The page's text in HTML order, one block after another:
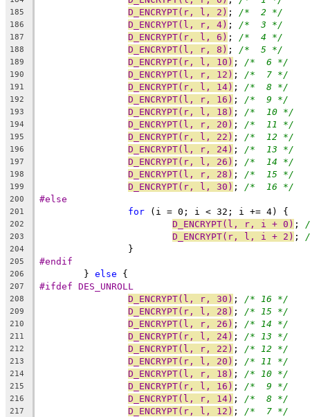
185 D_ENCRYPT(r, l, 2) ; /*  2 */
186 D_ENCRYPT(l, r, 4) ; /*  3 */
187 D_ENCRYPT(r, l, 6) ; /*  4 */
188 D_ENCRYPT(l, r, 8) ; /*  5 */
189 D_ENCRYPT(r, l, 10) ; /*  6 */
190 D_ENCRYPT(l, r, 12) ; /*  7 */
191 D_ENCRYPT(r, l, 14) ; /*  8 */
192 D_ENCRYPT(l, r, 16) ; /*  9 */
193 D_ENCRYPT(r, l, 18) ; /*  10 */
194 D_ENCRYPT(l, r, 20) ; /*  11 */
195 D_ENCRYPT(r, l, 22) ; /*  12 */
196 D_ENCRYPT(l, r, 24) ; /*  13 */
197 D_ENCRYPT(r, l, 26) ; /*  14 */
198 D_ENCRYPT(l, r, 28) ; /*  15 */
199 D_ENCRYPT(r, l, 30) ; /*  16 */
200 #else
201 for (i = 0; i < 32; i += 4) {
202 D_ENCRYPT(l, r, i + 0) ;
203 D_ENCRYPT(r, l, i + 2) ;
204
		}
205 #endif
206
	}
else {
207 #ifdef DES_UNROLL
208 D_ENCRYPT(l, r, 30) ; /* 16 */
209 D_ENCRYPT(r, l, 28) ; /* 15 */
210 D_ENCRYPT(l, r, 26) ; /* 14 */
211 D_ENCRYPT(r, l, 24) ; /* 13 */
212 D_ENCRYPT(l, r, 22) ; /* 12 */
213 D_ENCRYPT(r, l, 20) ; /* 11 */
214 D_ENCRYPT(l, r, 18) ; /* 10 */
215 D_ENCRYPT(r, l, 16) ; /*  9 */
216 D_ENCRYPT(l, r, 14) ; /*  8 */
217 D_ENCRYPT(r, l, 12) ; /*  7 */